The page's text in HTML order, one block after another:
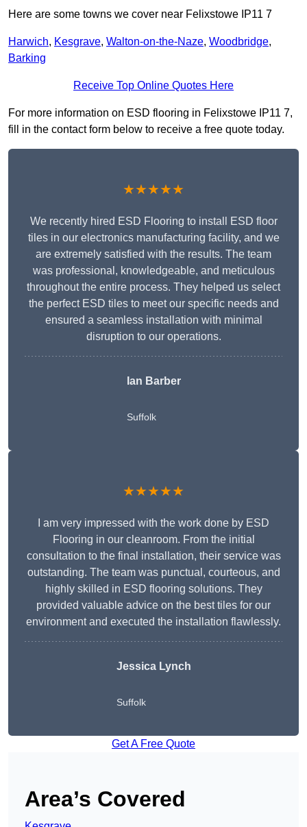
Here are some towns we cover near Felixstowe IP11 7
Harwich, Kesgrave, Walton-on-the-Naze, Woodbridge,
Barking
Receive Top Online Quotes Here
For more information on ESD flooring in Felixstowe IP11 7,
fill in the contact form below to receive a free quote today.
★★★★★
We recently hired ESD Flooring to install ESD floor
tiles in our electronics manufacturing facility, and we
are extremely satisfied with the results. The team
was professional, knowledgeable, and meticulous
throughout the entire process. They helped us select
the perfect ESD tiles to meet our specific needs and
ensured a seamless installation with minimal
disruption to our operations.
Ian Barber
Suffolk
★★★★★
I am very impressed with the work done by ESD
Flooring in our cleanroom. From the initial
consultation to the final installation, their service was
outstanding. The team was punctual, courteous, and
highly skilled in ESD flooring solutions. They
provided valuable advice on the best tiles for our
environment and executed the installation flawlessly.
Jessica Lynch
Suffolk
Get A Free Quote
Area’s Covered